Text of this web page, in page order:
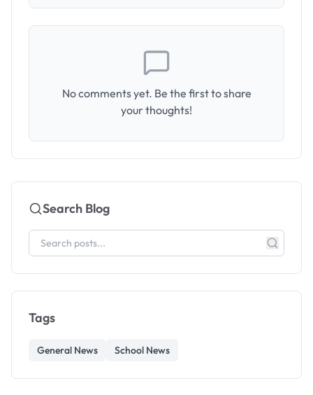
No comments yet. Be the first to share
your thoughts!
Search Blog
Tags
General News School News